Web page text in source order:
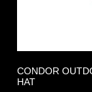
CONDOR
HAT